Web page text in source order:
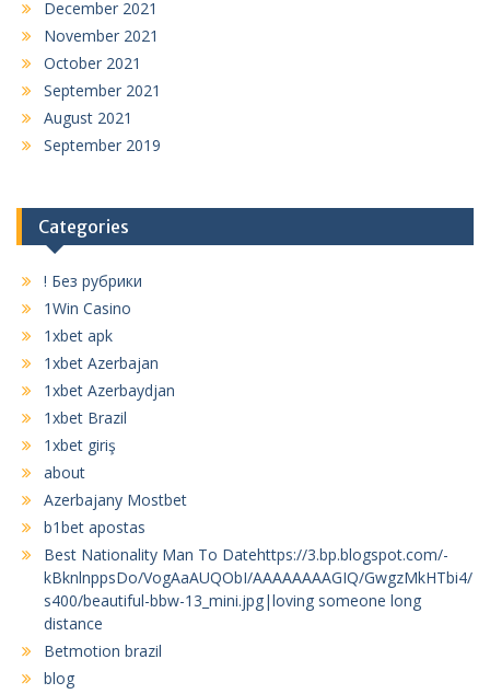
December 2021
November 2021
October 2021
September 2021
August 2021
September 2019
Categories
! Без рубрики
1Win Casino
1xbet apk
1xbet Azerbajan
1xbet Azerbaydjan
1xbet Brazil
1xbet giriş
about
Azerbajany Mostbet
b1bet apostas
Best Nationality Man To Datehttps://3.bp.blogspot.com/-
kBknlnppsDo/VogAaAUQObI/AAAAAAAAGIQ/GwgzMkHTbi4/
s400/beautiful-bbw-13_mini.jpg|loving someone long
distance
Betmotion brazil
blog